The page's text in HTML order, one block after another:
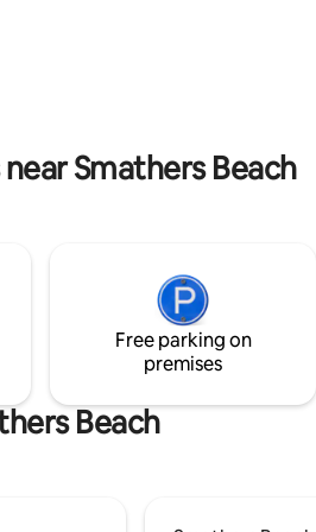
243 reviews
Smathers Beach
Free parking on
premises
Beach